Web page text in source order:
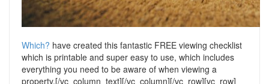
Which? have created this fantastic FREE viewing checklist
which is printable and super easy to use, which includes
everything you need to be aware of when viewing a
property.[/vc_column_text][/vc_column][/vc_row][vc_row]